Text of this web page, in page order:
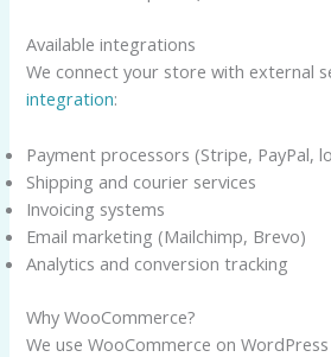
Available integrations
We connect your store with external
integration:
Payment processors (Stripe, PayPal,
Shipping and courier services
Invoicing systems
Email marketing (Mailchimp, Brevo)
Analytics and conversion tracking
Why WooCommerce?
We use WooCommerce on